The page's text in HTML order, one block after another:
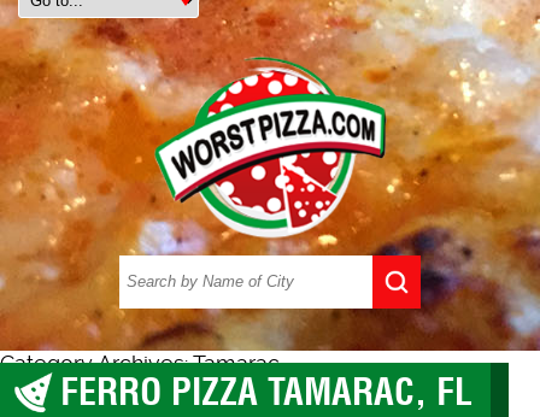
Category Archives: Tamarac
Tamarac FERRO PIZZA TAMARAC, FL